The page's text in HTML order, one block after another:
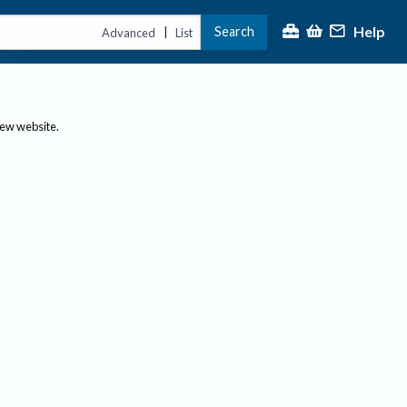
Advanced | List Search Help
website.